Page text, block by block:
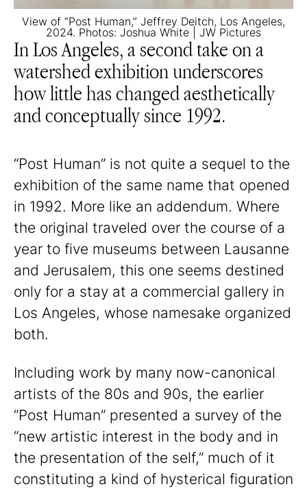
View of “Post Human,” Jeffrey Deitch, Los Angeles,
2024. Photos: Joshua White | JW Pictures
In Los Angeles, a second take on a
watershed exhibition underscores
how little has changed aesthetically
and conceptually since 1992.
“Post Human” is not quite a sequel to the
exhibition of the same name that opened
in 1992. More like an addendum. Where
the original traveled over the course of a
year to five museums between Lausanne
and Jerusalem, this one seems destined
only for a stay at a commercial gallery in
Los Angeles, whose namesake organized
both.
Including work by many now-canonical
artists of the 80s and 90s, the earlier
“Post Human” presented a survey of the
“new artistic interest in the body and in
the presentation of the self,” much of it
constituting a kind of hysterical figuration